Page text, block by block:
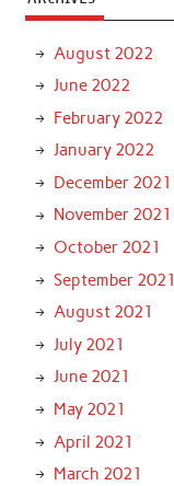
August 2022
June 2022
February 2022
January 2022
December 2021
November 2021
October 2021
September 2021
August 2021
July 2021
June 2021
May 2021
April 2021
March 2021